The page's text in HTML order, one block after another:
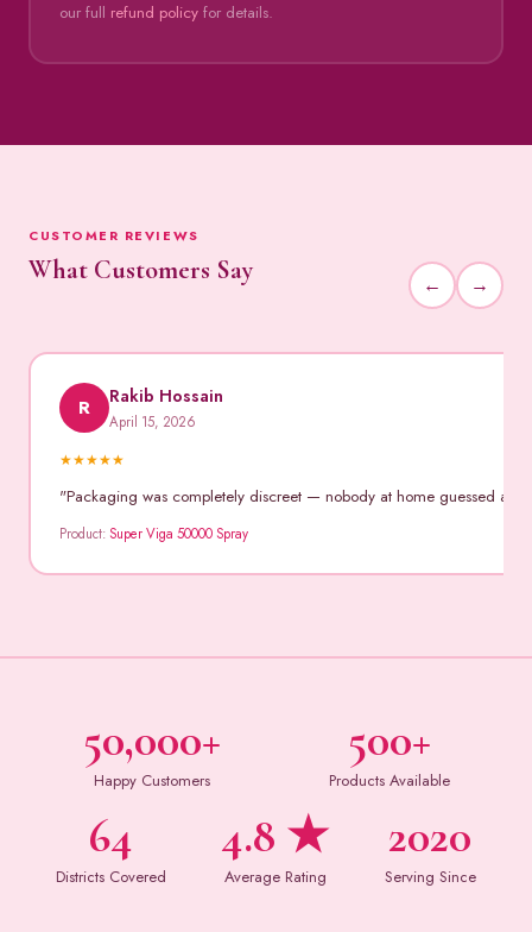
our full refund policyfor details.
CUSTOMER REVIEWS
What Customers Say ← →
R Rakib Hossain
April 15, 2026
★★★★★
"Packaging was completely discreet — nobody at home guessed
Product:Super Viga 50000 Spray
50,000+
Happy Customers
500+
Products Available
64
Districts Covered
4.8 ★
Average Rating
2020
Serving Since